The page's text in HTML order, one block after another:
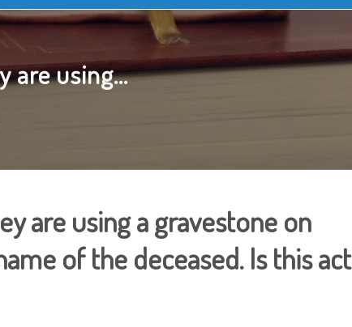
are using...
are using a gravestone on
of the deceased. Is this act